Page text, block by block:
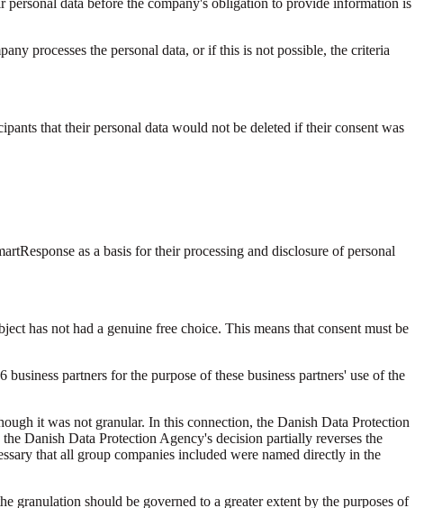
data before the company's obligation to provide information is
processes the personal data, or if this is not possible, the criteria
that their personal data would not be deleted if their consent was
as a basis for their processing and disclosure of personal
has not had a genuine free choice. This means that consent must be
business partners for the purpose of these business partners' use of the
it was not granular. In this connection, the Danish Data Protection
Danish Data Protection Agency's decision partially reverses the
that all group companies included were named directly in the
granulation should be governed to a greater extent by the purposes of